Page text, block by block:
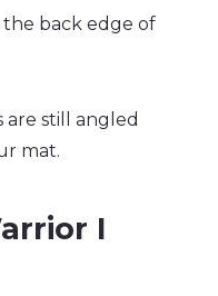
back edge of
are still angled
mat.
I